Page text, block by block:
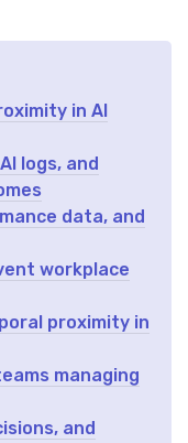
in AI
logs, and
data, and
workplace
proximity in
managing
and